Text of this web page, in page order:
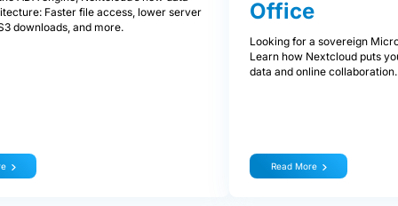
Faster file access, lower server
downloads, and more.
Office
Looking for a sovereign
Learn how Nextcloud puts
data and online collaboration.
Read More